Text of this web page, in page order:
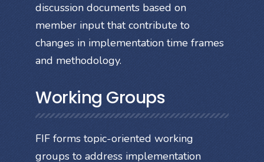
discussion documents based on
member input that contribute to
changes in implementation time frames
and methodology.
Working Groups
FIF forms topic-oriented working
groups to address implementation